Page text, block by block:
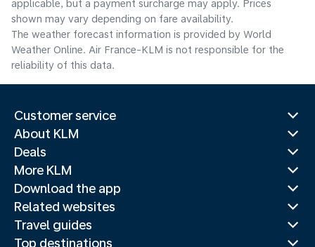
applicable, but a payment surcharge may apply. Prices
shown may vary depending on fare availability.
The weather forecast information is provided by World
Weather Online. Air France-KLM is not responsible for the
reliability of this data.
Customer service
About KLM
Deals
More KLM
Download the app
Related websites
Travel guides
Top destinations